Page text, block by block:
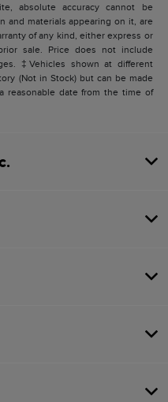
absolute accuracy cannot be
and materials appearing on it, are
of any kind, either express or
sale. Price does not include
‡Vehicles shown at different
(Not in Stock) but can be made
reasonable date from the time of